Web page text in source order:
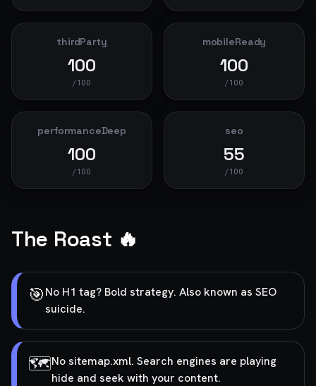
thirdParty
100
/100
mobileReady
100
/100
performanceDeep
100
/100
seo
55
/100
The Roast 🔥
🎯No H1 tag? Bold strategy. Also known as SEO
suicide.
🗺️No sitemap.xml. Search engines are playing
hide and seek with your content.